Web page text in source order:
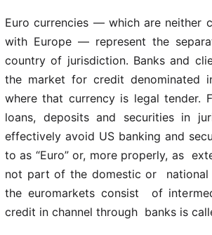
Euro currencies — which are neither
with Europe — represent the
country of jurisdiction. Banks and
the market for credit denominated
where that currency is legal tender.
loans, deposits and securities in
effectively avoid US banking and
to as “Euro” or, more properly, as
not part of the domestic or national
the euromarkets consist of
credit in channel through banks is